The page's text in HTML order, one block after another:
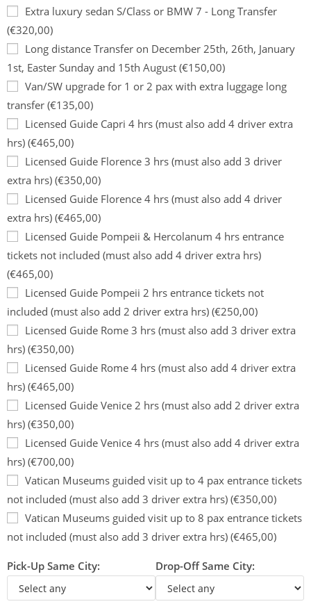
Extra luxury sedan S/Class or BMW 7 - Long Transfer
(€320,00)
Long distance Transfer on December 25th, 26th, January
1st, Easter Sunday and 15th August (€150,00)
Van/SW upgrade for 1 or 2 pax with extra luggage long
transfer (€135,00)
Licensed Guide Capri 4 hrs (must also add 4 driver extra
hrs) (€465,00)
Licensed Guide Florence 3 hrs (must also add 3 driver
extra hrs) (€350,00)
Licensed Guide Florence 4 hrs (must also add 4 driver
extra hrs) (€465,00)
Licensed Guide Pompeii & Hercolanum 4 hrs entrance
tickets not included (must also add 4 driver extra hrs)
(€465,00)
Licensed Guide Pompeii 2 hrs entrance tickets not
included (must also add 2 driver extra hrs) (€250,00)
Licensed Guide Rome 3 hrs (must also add 3 driver extra
hrs) (€350,00)
Licensed Guide Rome 4 hrs (must also add 4 driver extra
hrs) (€465,00)
Licensed Guide Venice 2 hrs (must also add 2 driver extra
hrs) (€350,00)
Licensed Guide Venice 4 hrs (must also add 4 driver extra
hrs) (€700,00)
Vatican Museums guided visit up to 4 pax entrance tickets
not included (must also add 3 driver extra hrs) (€350,00)
Vatican Museums guided visit up to 8 pax entrance tickets
not included (must also add 3 driver extra hrs) (€465,00)
Pick-Up Same City: Drop-Off Same City: